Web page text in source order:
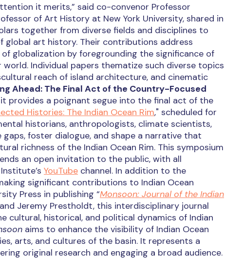
it merits,” said co-convenor Professor
of Art History at New York University, shared in
together from diverse fields and disciplines to
art history. Their contributions address
globalization by foregrounding the significance of
Individual papers thematize such diverse topics
reach of island architecture, and cinematic
Ahead: The Final Act of the Country-Focused
provides a poignant segue into the final act of the
Histories: The Indian Ocean Rim," scheduled for
historians, anthropologists, climate scientists,
foster dialogue, and shape a narrative that
richness of the Indian Ocean Rim. This symposium
an open invitation to the public, with all
YouTube channel. In addition to the
significant contributions to Indian Ocean
Press in publishing “Monsoon: Journal of the Indian
Jeremy Prestholdt, this interdisciplinary journal
cultural, historical, and political dynamics of Indian
aims to enhance the visibility of Indian Ocean
arts, and cultures of the basin. It represents a
original research and engaging a broad audience.